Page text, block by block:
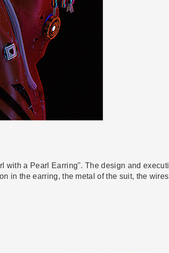
with a Pearl Earring". The design and
in the earring, the metal of the suit, the